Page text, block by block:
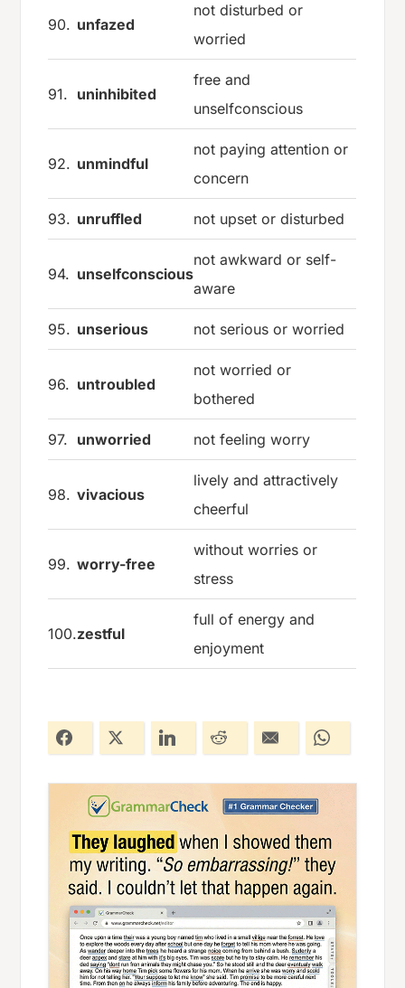
90. unfazed
not disturbed or
worried
91. uninhibited
free and
unselfconscious
92. unmindful
not paying attention or
concern
93. unruffled not upset or disturbed
94. unselfconscious
not awkward or self-
aware
95. unserious not serious or worried
96. untroubled
not worried or
bothered
97. unworried not feeling worry
98. vivacious
lively and attractively
cheerful
99. worry-free
without worries or
stress
100.zestful
full of energy and
enjoyment